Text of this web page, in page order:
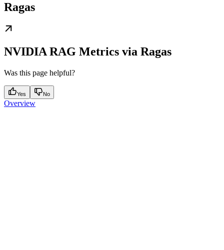
Ragas
NVIDIA RAG Metrics via Ragas
Was this page helpful?
Yes No
Overview